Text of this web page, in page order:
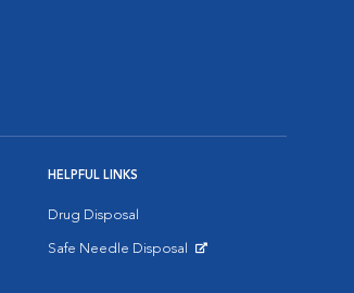
HELPFUL LINKS
Drug Disposal
Safe Needle Disposal